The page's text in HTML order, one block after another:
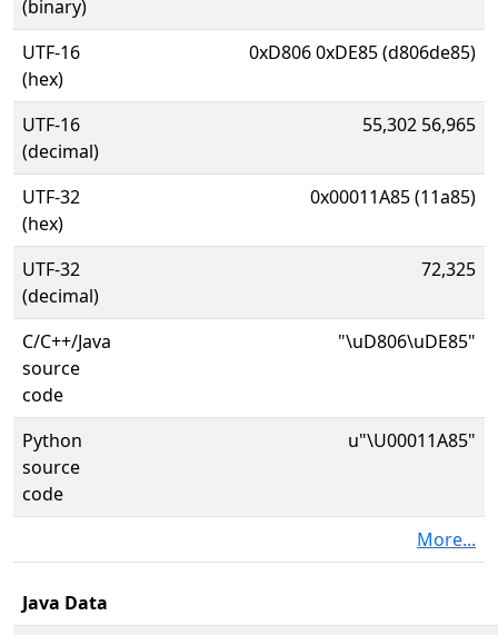
(binary)
UTF-16
(hex)
0xD806 0xDE85 (d806de85)
UTF-16
(decimal)
55,302 56,965
UTF-32
(hex)
0x00011A85 (11a85)
UTF-32
(decimal)
72,325
C/C++/Java
source
code
"\uD806\uDE85"
Python
source
code
u"\U00011A85"
More...
Java Data